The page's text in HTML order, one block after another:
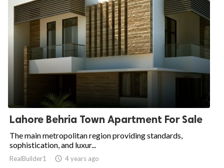
Lahore Behria Town Apartment For Sale
The main metropolitan region providing standards,
sophistication, and luxur...
RealBuilder1  4 years ago